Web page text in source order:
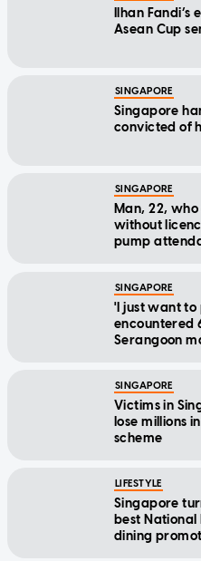
Ilhan
Asean Cup
SINGAPORE
Singapore
convicted of
SINGAPORE
Man, 22,
without
pump
SINGAPORE
'I just want to
encountered
Serangoon
SINGAPORE
Victims in
lose millions
scheme
LIFESTYLE
Singapore
best
dining